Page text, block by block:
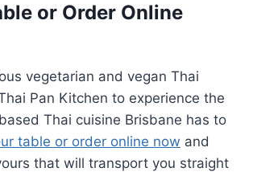
or Order Online
vegetarian and vegan Thai
Pan Kitchen to experience the
Thai cuisine Brisbane has to
table or order online now and
that will transport you straight